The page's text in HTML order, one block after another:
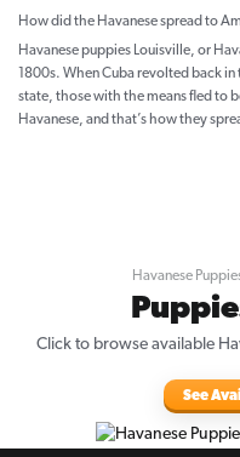
How did the Havanese spread to
Havanese puppies Louisville, or
1800s. When Cuba revolted back
state, those with the means fled to
Havanese, and that’s how they
Havanese
Click to browse available
See